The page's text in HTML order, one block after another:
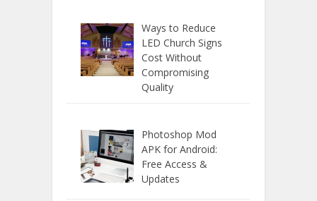
Ways to Reduce
LED Church Signs
Cost Without
Compromising
Quality
Photoshop Mod
APK for Android:
Free Access &
Updates